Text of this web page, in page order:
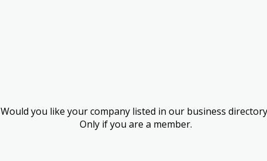
Would you like your company listed in our business
Only if you are a member.